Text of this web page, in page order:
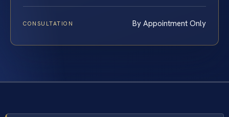
CONSULTATION By Appointment Only